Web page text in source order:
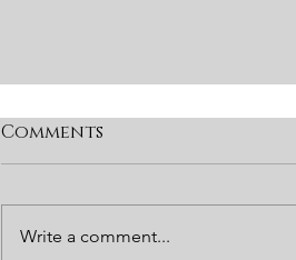
YOUniverse
Comments
Write a comment...